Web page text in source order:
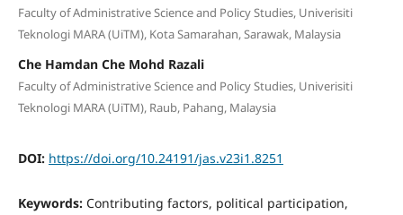
Faculty of Administrative Science and Policy Studies, Univerisiti
Teknologi MARA (UiTM), Kota Samarahan, Sarawak, Malaysia
Che Hamdan Che Mohd Razali
Faculty of Administrative Science and Policy Studies, Univerisiti
Teknologi MARA (UiTM), Raub, Pahang, Malaysia
DOI: https://doi.org/10.24191/jas.v23i1.8251
Keywords: Contributing factors, political participation,